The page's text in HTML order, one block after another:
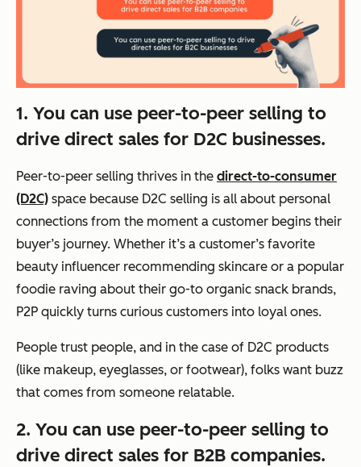
1. You can use peer-to-peer selling to
drive direct sales for D2C businesses.
Peer-to-peer selling thrives in the direct-to-consumer
(D2C) space because D2C selling is all about personal
connections from the moment a customer begins their
buyer’s journey. Whether it’s a customer’s favorite
beauty influencer recommending skincare or a popular
foodie raving about their go-to organic snack brands,
P2P quickly turns curious customers into loyal ones.
People trust people, and in the case of D2C products
(like makeup, eyeglasses, or footwear), folks want buzz
that comes from someone relatable.
2. You can use peer-to-peer selling to
drive direct sales for B2B companies.